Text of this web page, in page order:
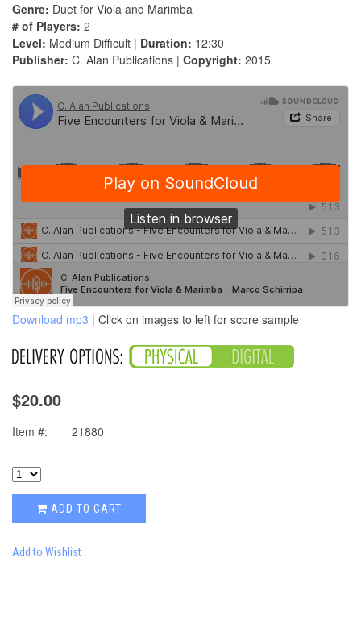
Genre: Duet for Viola and Marimba
# of Players: 2
Level: Medium Difficult | Duration: 12:30
Publisher: C. Alan Publications | Copyright: 2015
Download mp3 | Click on images to left for score sample
$20.00
Item #: 21880
ADD TO CART
Add to Wishlist